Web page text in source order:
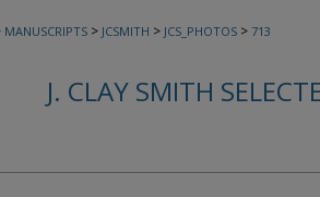
MANUSCRIPTS > JCSMITH > JCS_PHOTOS > 713
J. CLAY SMITH